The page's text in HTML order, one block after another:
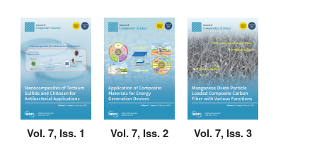
Vol. 7, Iss. 1
Vol. 7, Iss. 2
Vol. 7, Iss. 3